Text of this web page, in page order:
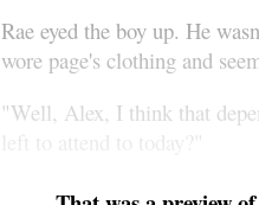
Rae eyed the boy up. He
wore page's clothing and
"Well, Alex, I think that
left to attend to today?"